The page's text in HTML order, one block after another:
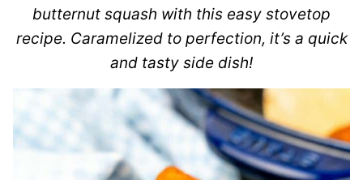
butternut squash with this easy stovetop
recipe. Caramelized to perfection, it’s a quick
and tasty side dish!